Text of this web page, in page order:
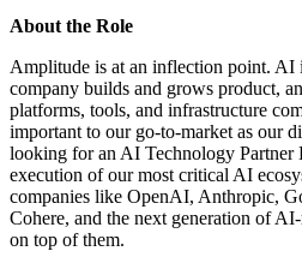
About the Role
Amplitude is at an inflection point. AI
company builds and grows product,
platforms, tools, and infrastructure
important to our go-to-market as our
looking for an AI Technology Partner
execution of our most critical AI
companies like OpenAI, Anthropic,
Cohere, and the next generation of
on top of them.